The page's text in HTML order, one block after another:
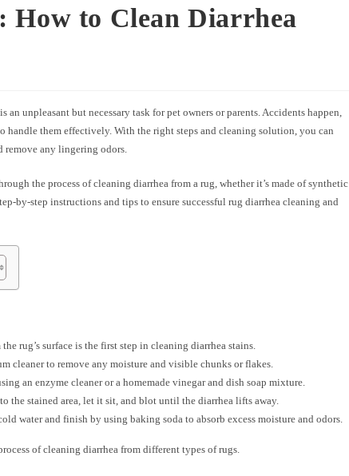
How to Clean Diarrhea
an unpleasant but necessary task for pet owners or parents. Accidents happen,
handle them effectively. With the right steps and cleaning solution, you can
remove any lingering odors.
the process of cleaning diarrhea from a rug, whether it’s made of synthetic
by-step instructions and tips to ensure successful rug diarrhea cleaning and
rug’s surface is the first step in cleaning diarrhea stains.
cleaner to remove any moisture and visible chunks or flakes.
an enzyme cleaner or a homemade vinegar and dish soap mixture.
the stained area, let it sit, and blot until the diarrhea lifts away.
water and finish by using baking soda to absorb excess moisture and odors.
of cleaning diarrhea from different types of rugs.